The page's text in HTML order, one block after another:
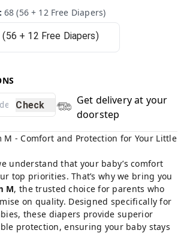
: 68 (56 + 12 Free Diapers)
Check
Get delivery at your
doorstep
M - Comfort and Protection for Your Little
understand that your baby’s comfort
top priorities. That’s why we bring you
M, the trusted choice for parents who
on quality. Designed specifically for
these diapers provide superior
protection, ensuring your baby stays